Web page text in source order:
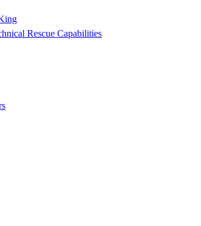
Rescue Capabilities